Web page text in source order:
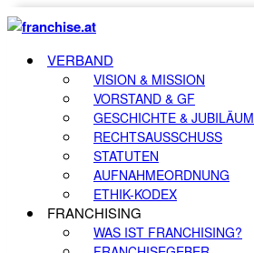
VERBAND
VISION & MISSION
VORSTAND & GF
GESCHICHTE & JUBILÄUM
RECHTSAUSSCHUSS
STATUTEN
AUFNAHMEORDNUNG
ETHIK-KODEX
FRANCHISING
WAS IST FRANCHISING?